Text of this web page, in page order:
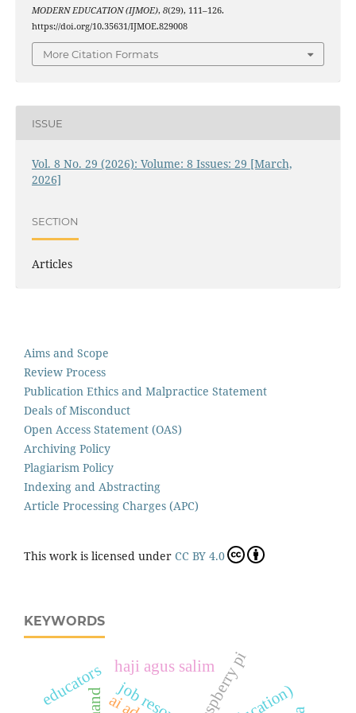
MODERN EDUCATION (IJMOE), 8(29), 111–126.
https://doi.org/10.35631/IJMOE.829008
More Citation Formats
ISSUE
Vol. 8 No. 29 (2026): Volume: 8 Issues: 29 [March,
2026]
SECTION
Articles
Aims and Scope
Review Process
Publication Ethics and Malpractice Statement
Deals of Misconduct
Open Access Statement (OAS)
Archiving Policy
Plagiarism Policy
Indexing and Abstracting
Article Processing Charges (APC)
This work is licensed under CC BY 4.0
KEYWORDS
raspberry pi
educators haji agus salim